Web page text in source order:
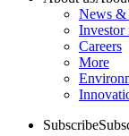
News &
Investor
Careers
More
Subscribe